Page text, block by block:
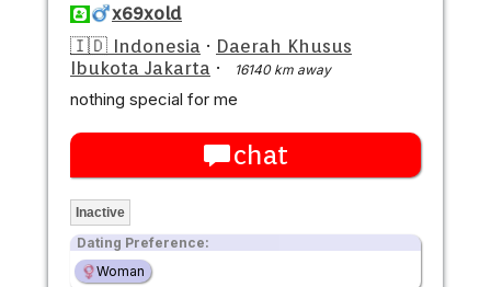
x69xold
🇮🇩 Indonesia · Daerah Khusus
Ibukota Jakarta · 16140 km away
nothing special for me
chat
Inactive
Dating Preference:
Woman